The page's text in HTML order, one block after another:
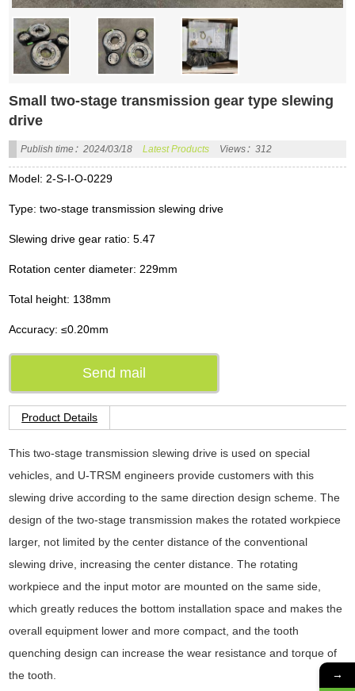
Small two-stage transmission gear type slewing
drive
Publish time：2024/03/18 Latest Products Views：312
Model: 2-S-I-O-0229
Type: two-stage transmission slewing drive
Slewing drive gear ratio: 5.47
Rotation center diameter: 229mm
Total height: 138mm
Accuracy: ≤0.20mm
Send mail
Product Details
This two-stage transmission slewing drive is used on special
vehicles, and U-TRSM engineers provide customers with this
slewing drive according to the same direction design scheme. The
design of the two-stage transmission makes the rotated workpiece
larger, not limited by the center distance of the conventional
slewing drive, increasing the center distance. The rotating
workpiece and the input motor are mounted on the same side,
which greatly reduces the bottom installation space and makes the
overall equipment lower and more compact, and the tooth
quenching design can increase the wear resistance and torque of
the tooth.
→